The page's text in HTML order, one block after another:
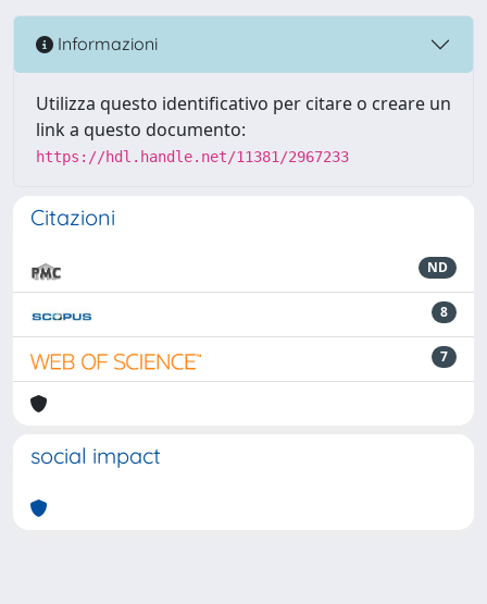
Informazioni
Utilizza questo identificativo per citare o creare un
link a questo documento:
https://hdl.handle.net/11381/2967233
Citazioni
ND
8
7
social impact